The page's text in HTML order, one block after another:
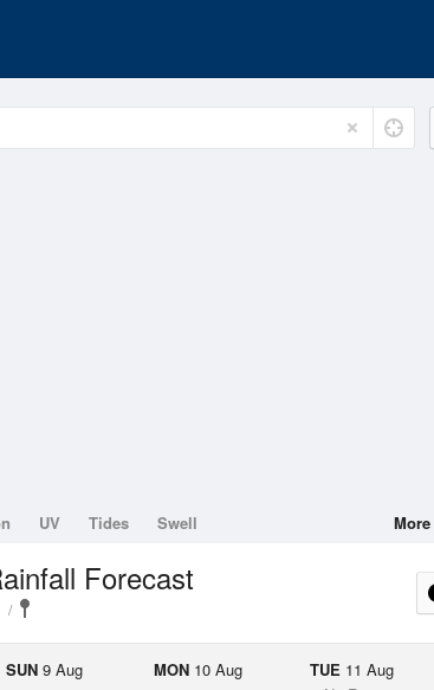
UV Tides Swell More
Forecast
SUN9 Aug MON10 Aug TUE 11 Aug